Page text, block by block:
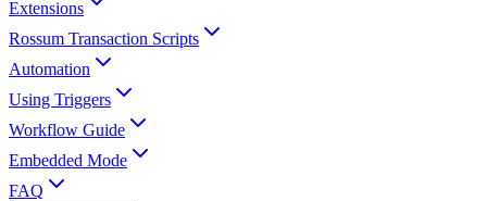
Extensions
Rossum Transaction Scripts
Automation
Using Triggers
Workflow Guide
Embedded Mode
FAQ